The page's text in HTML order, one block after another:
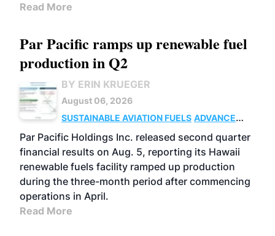
Read More
Par Pacific ramps up renewable fuel
production in Q2
BY ERIN KRUEGER
August 06, 2026
SUSTAINABLE AVIATION FUELS ADVANCED
BIOFUELS
OPERATIONS BUSINESS
Par Pacific Holdings Inc. released second quarter
financial results on Aug. 5, reporting its Hawaii
renewable fuels facility ramped up production
during the three-month period after commencing
operations in April.
Read More